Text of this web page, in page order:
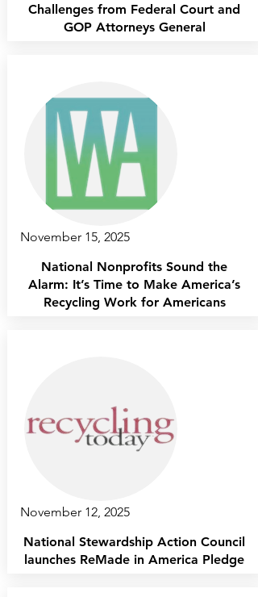
Challenges from Federal Court and
GOP Attorneys General
November 15, 2025
National Nonprofits Sound the
Alarm: It’s Time to Make America’s
Recycling Work for Americans
November 12, 2025
National Stewardship Action Council
launches ReMade in America Pledge